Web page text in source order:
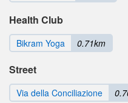
Health Club
Bikram Yoga 0.71km
Street
Via della Conciliazione